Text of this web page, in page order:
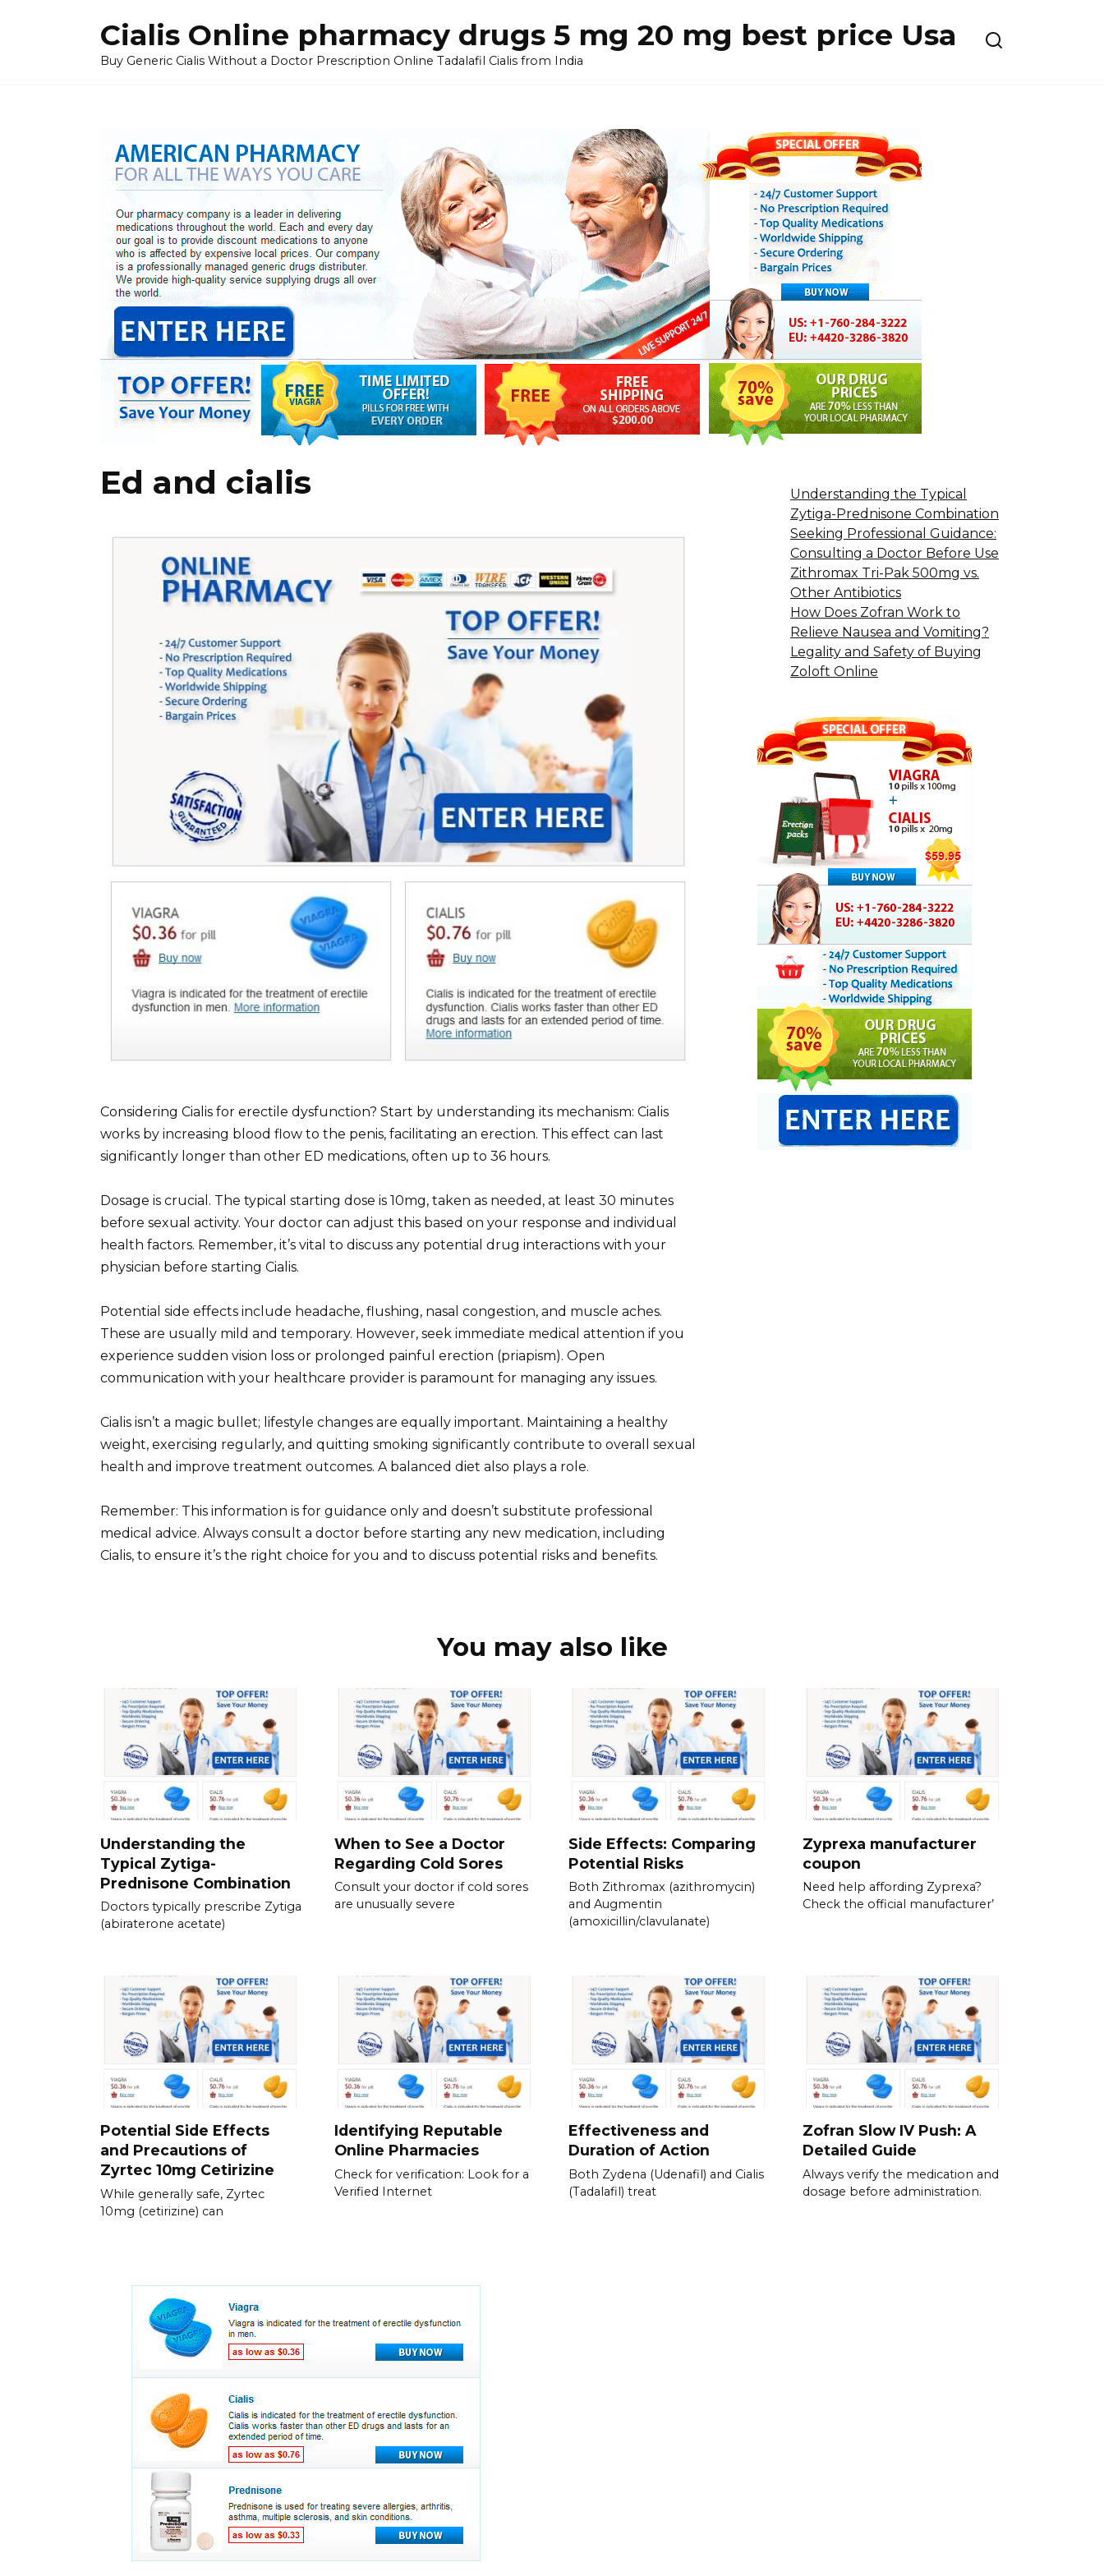
Cialis Online pharmacy drugs 5 mg 20 mg best price Usa
Buy Generic Cialis Without a Doctor Prescription Online Tadalafil Cialis from India
Ed and cialis
Considering Cialis for erectile dysfunction? Start by understanding its mechanism: Cialis
works by increasing blood flow to the penis, facilitating an erection. This effect can last
significantly longer than other ED medications, often up to 36 hours.
Dosage is crucial. The typical starting dose is 10mg, taken as needed, at least 30 minutes
before sexual activity. Your doctor can adjust this based on your response and individual
health factors. Remember, it’s vital to discuss any potential drug interactions with your
physician before starting Cialis.
Potential side effects include headache, flushing, nasal congestion, and muscle aches.
These are usually mild and temporary. However, seek immediate medical attention if you
experience sudden vision loss or prolonged painful erection (priapism). Open
communication with your healthcare provider is paramount for managing any issues.
Cialis isn’t a magic bullet; lifestyle changes are equally important. Maintaining a healthy
weight, exercising regularly, and quitting smoking significantly contribute to overall sexual
health and improve treatment outcomes. A balanced diet also plays a role.
Remember: This information is for guidance only and doesn’t substitute professional
medical advice. Always consult a doctor before starting any new medication, including
Cialis, to ensure it’s the right choice for you and to discuss potential risks and benefits.
Understanding the Typical
Zytiga-Prednisone Combination
Seeking Professional Guidance:
Consulting a Doctor Before Use
Zithromax Tri-Pak 500mg vs.
Other Antibiotics
How Does Zofran Work to
Relieve Nausea and Vomiting?
Legality and Safety of Buying
Zoloft Online
You may also like
Understanding the
Typical Zytiga-
Prednisone Combination
Doctors typically prescribe Zytiga
(abiraterone acetate)
When to See a Doctor
Regarding Cold Sores
Consult your doctor if cold sores
are unusually severe
Side Effects: Comparing
Potential Risks
Both Zithromax (azithromycin)
and Augmentin
(amoxicillin/clavulanate)
Zyprexa manufacturer
coupon
Need help affording Zyprexa?
Check the official manufacturer’
Potential Side Effects
and Precautions of
Zyrtec 10mg Cetirizine
While generally safe, Zyrtec
10mg (cetirizine) can
Identifying Reputable
Online Pharmacies
Check for verification: Look for a
Verified Internet
Effectiveness and
Duration of Action
Both Zydena (Udenafil) and Cialis
(Tadalafil) treat
Zofran Slow IV Push: A
Detailed Guide
Always verify the medication and
dosage before administration.